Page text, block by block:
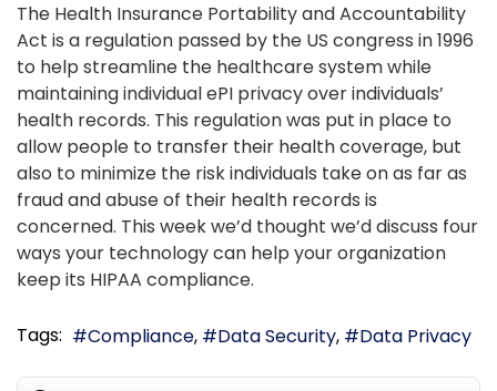
The Health Insurance Portability and Accountability
Act is a regulation passed by the US congress in 1996
to help streamline the healthcare system while
maintaining individual ePI privacy over individuals’
health records. This regulation was put in place to
allow people to transfer their health coverage, but
also to minimize the risk individuals take on as far as
fraud and abuse of their health records is
concerned. This week we’d thought we’d discuss four
ways your technology can help your organization
keep its HIPAA compliance.
Tags: Compliance Data Security Data Privacy